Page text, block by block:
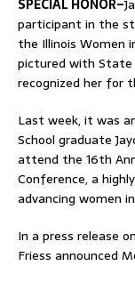
SPECIAL HONOR–
participant in the
the Illinois Women
pictured with State
recognized her for
Last week, it was
School graduate
attend the 16th
Conference, a
advancing women
In a press release
Friess announced